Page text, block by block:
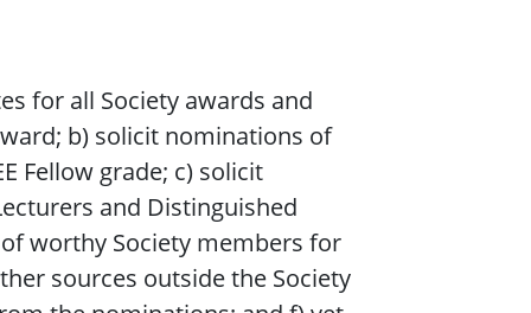
for all Society awards and
b) solicit nominations of
Fellow grade; c) solicit
and Distinguished
worthy Society members for
sources outside the Society